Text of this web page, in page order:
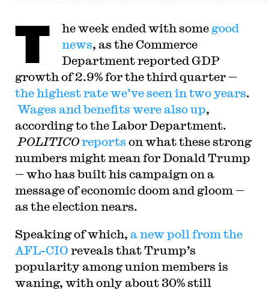
T he week ended with some good
news, as the Commerce
Department reported GDP
growth of 2.9% for the third quarter —
the highest rate we’ve seen in two years.
Wages and benefits were also up,
according to the Labor Department.
POLITICOreports on what these strong
numbers might mean for Donald Trump
— who has built his campaign on a
message of economic doom and gloom —
as the election nears.
Speaking of which, a new poll from the
AFL-CIO reveals that Trump’s
popularity among union members is
waning, with only about 30% still